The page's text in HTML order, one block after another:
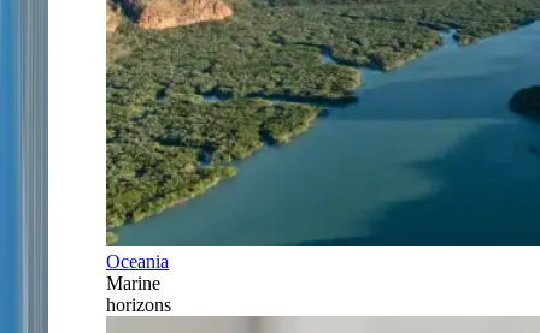
Oceania
Marine
horizons